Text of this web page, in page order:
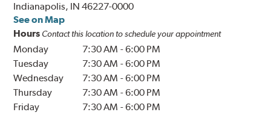
Indianapolis, IN 46227-0000
See on Map
Hours Contact this location to schedule your appointment
Monday 7:30 AM -6:00 PM
Tuesday
7:30 AM -6:00 PM
Wednesday
7:30 AM -6:00 PM
Thursday
7:30 AM -6:00 PM
Friday
7:30 AM -6:00 PM